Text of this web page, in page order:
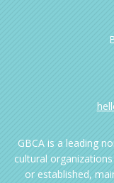
GBCA is a leading
cultural
or established,